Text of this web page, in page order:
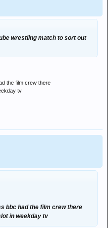
wrestling match to sort out
the film crew there
tv
bbc had the film crew there
in weekday tv